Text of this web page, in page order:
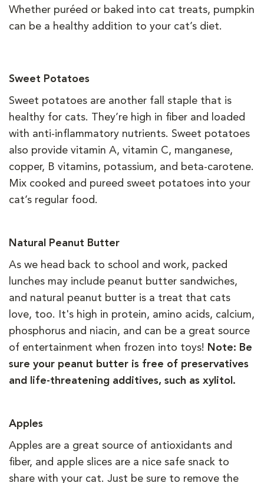
Whether puréed or baked into cat treats, pumpkin
can be a healthy addition to your cat’s diet.
Sweet Potatoes
Sweet potatoes are another fall staple that is
healthy for cats. They’re high in fiber and loaded
with anti-inflammatory nutrients. Sweet potatoes
also provide vitamin A, vitamin C, manganese,
copper, B vitamins, potassium, and beta-carotene.
Mix cooked and pureed sweet potatoes into your
cat’s regular food.
Natural Peanut Butter
As we head back to school and work, packed
lunches may include peanut butter sandwiches,
and natural peanut butter is a treat that cats
love, too. It's high in protein, amino acids, calcium,
phosphorus and niacin, and can be a great source
of entertainment when frozen into toys! Note: Be
sure your peanut butter is free of preservatives
and life-threatening additives, such as xylitol.
Apples
Apples are a great source of antioxidants and
fiber, and apple slices are a nice safe snack to
share with your cat. Just be sure to remove the